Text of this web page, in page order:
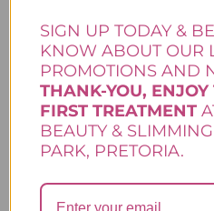
Correctives Range,
Skincare
LAMELLE
SIGN UP TODAY &
KNOW ABOUT OUR
PROMOTIONS AND
THANK-YOU, ENJOY
FIRST TREATMENT
BEAUTY &
PARK, PRETORIA.